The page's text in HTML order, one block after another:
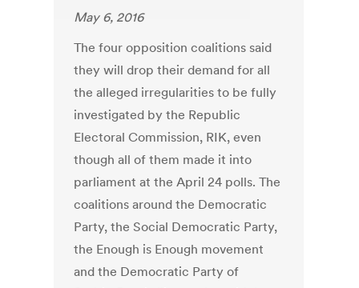
May 6, 2016
The four opposition coalitions said
they will drop their demand for all
the alleged irregularities to be fully
investigated by the Republic
Electoral Commission, RIK, even
though all of them made it into
parliament at the April 24 polls. The
coalitions around the Democratic
Party, the Social Democratic Party,
the Enough is Enough movement
and the Democratic Party of